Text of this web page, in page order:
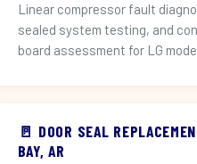
Linear compressor fault
sealed system testing, and
board assessment for LG
🚪 DOOR SEAL
BAY, AR